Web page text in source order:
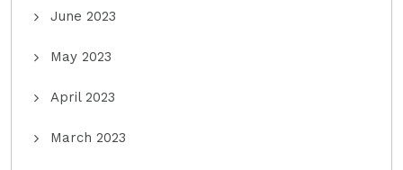
June 2023
May 2023
April 2023
March 2023